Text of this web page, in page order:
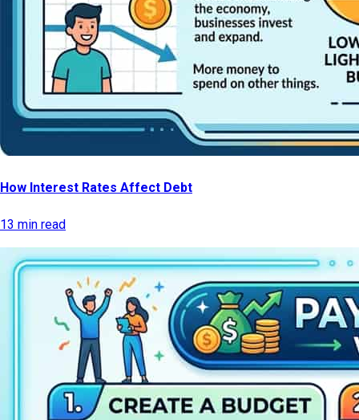
How Interest Rates Affect Debt
13 min read